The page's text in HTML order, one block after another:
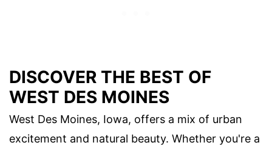
DISCOVER THE BEST OF
WEST DES MOINES
West Des Moines, Iowa, offers a mix of urban
excitement and natural beauty. Whether you're a